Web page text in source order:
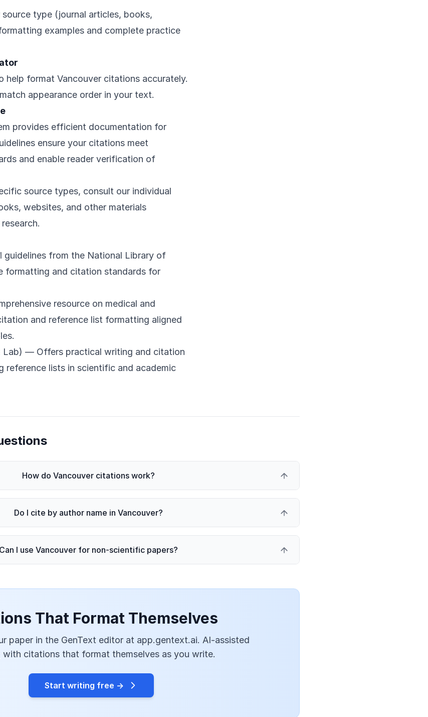
type (journal articles, books,
examples and complete practice
help format Vancouver citations accurately.
appearance order in your text.
provides efficient documentation for
ensure your citations meet
and enable reader verification of
source types, consult our individual
websites, and other materials
from the National Library of
formatting and citation standards for
resource on medical and
and reference list formatting aligned
Lab) — Offers practical writing and citation
reference lists in scientific and academic
How do Vancouver citations work?
Do I cite by author name in Vancouver?
Can I use Vancouver for non-scientific papers?
That Format Themselves
paper in the GenText editor at app.gentext.ai. AI-assisted
with citations that format themselves as you write.
Start writing free →